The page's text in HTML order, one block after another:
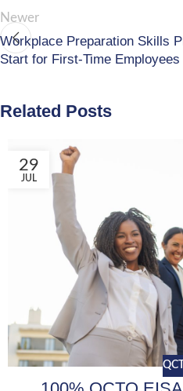
Newer
Workplace Preparation Skills
Start for First-Time Employees
Related Posts
29
JUL